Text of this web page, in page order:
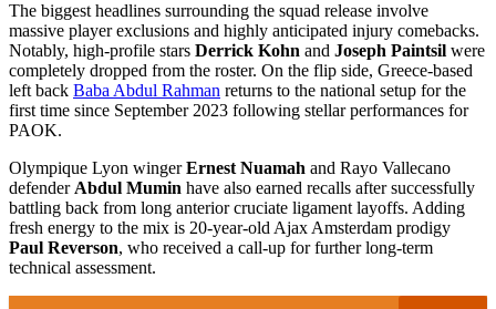
The biggest headlines surrounding the squad release involve
massive player exclusions and highly anticipated injury comebacks.
Notably, high-profile stars Derrick Kohn and Joseph Paintsil were
completely dropped from the roster. On the flip side, Greece-based
left back Baba Abdul Rahman returns to the national setup for the
first time since September 2023 following stellar performances for
PAOK.
Olympique Lyon wingerErnest Nuamah and Rayo Vallecano
defender Abdul Mumin have also earned recalls after successfully
battling back from long anterior cruciate ligament layoffs. Adding
fresh energy to the mix is 20-year-old Ajax Amsterdam prodigy
Paul Reverson, who received a call-up for further long-term
technical assessment.